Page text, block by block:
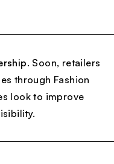
Soon, retailers
through Fashion
look to improve